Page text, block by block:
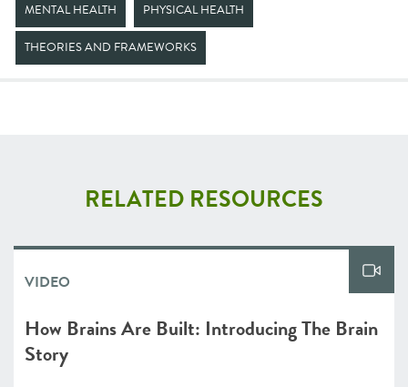
MENTAL HEALTH PHYSICAL HEALTH
THEORIES AND FRAMEWORKS
RELATED RESOURCES
VIDEO
How Brains Are Built: Introducing The Brain
Story